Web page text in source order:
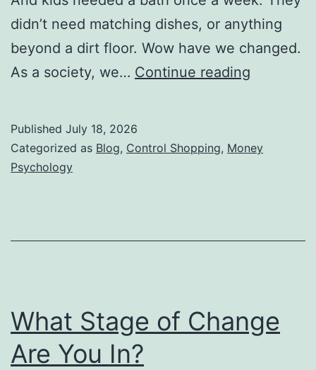
didn’t need matching dishes, or anything
beyond a dirt floor. Wow have we changed.
As a society, we… Continue reading
of
Published July 18, 2026
Categorized as Blog, Control Shopping, Money
Psychology
What Stage of Change
Are You In?